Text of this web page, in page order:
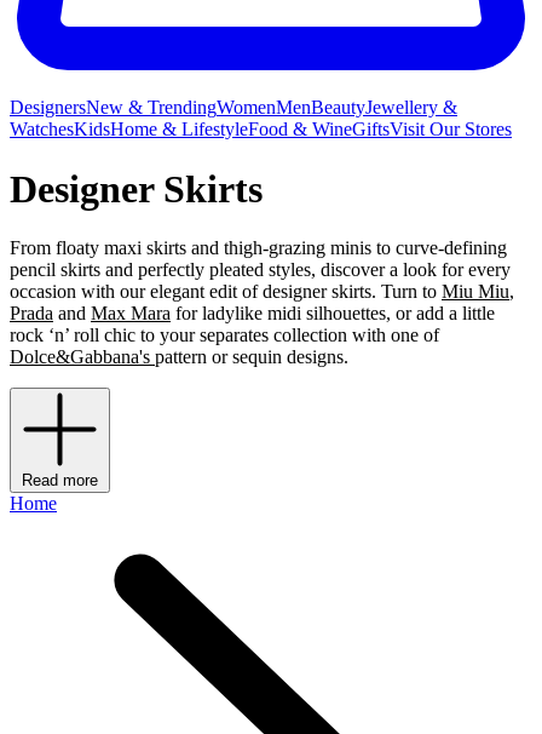
DesignersNew & TrendingWomenMenBeautyJewellery &
WatchesKidsHome & LifestyleFood & WineGiftsVisit Our Stores
Designer Skirts
From floaty maxi skirts and thigh-grazing minis to curve-defining
pencil skirts and perfectly pleated styles, discover a look for every
occasion with our elegant edit of designer skirts. Turn to Miu Miu,
Prada and Max Mara for ladylike midi silhouettes, or add a little
rock ‘n’ roll chic to your separates collection with one of
Dolce&Gabbana's pattern or sequin designs.
Read more
Home